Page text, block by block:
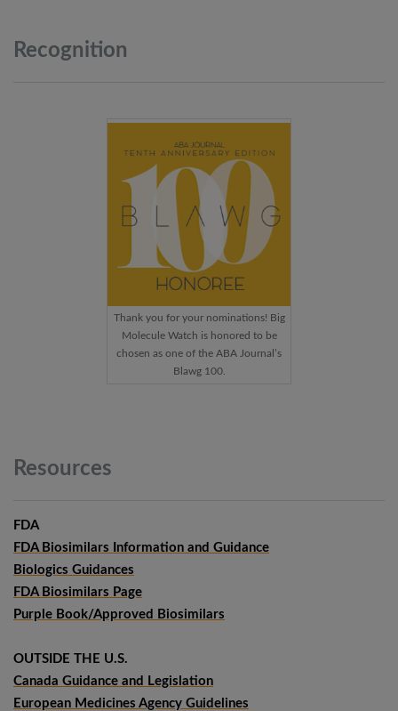
Recognition
Thank you for your nominations! Big
Molecule Watch is honored to be
chosen as one of the ABA Journal’s
Blawg 100.
Resources
FDA
FDA Biosimilars Information and Guidance
Biologics Guidances
FDA Biosimilars Page
Purple Book/Approved Biosimilars
OUTSIDE THE U.S.
Canada Guidance and Legislation
European Medicines Agency Guidelines